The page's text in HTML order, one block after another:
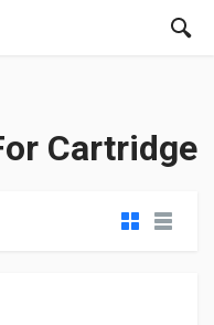
Cartridge